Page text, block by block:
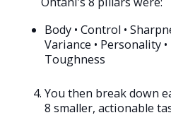
Body • Control •
Variance • Personality
Toughness
You then break down
8 smaller, actionable